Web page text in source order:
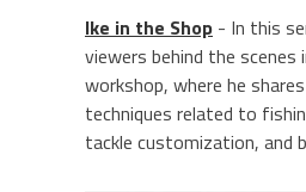
Ike in the Shop - In this
viewers behind the scenes
workshop, where he
techniques related to
tackle customization, and